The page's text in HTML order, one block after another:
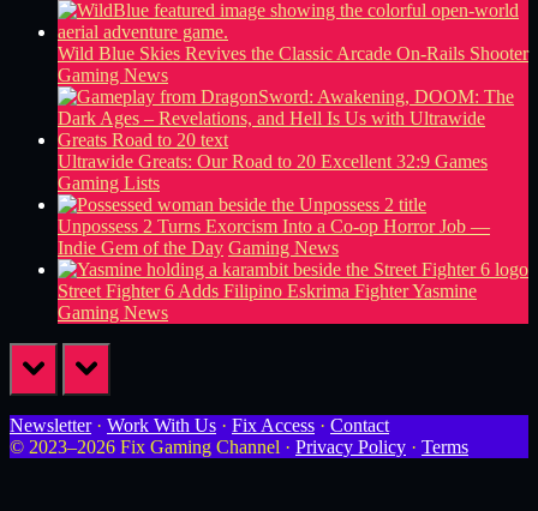
Wild Blue Skies Revives the Classic Arcade On-Rails Shooter
Gaming News
Ultrawide Greats: Our Road to 20 Excellent 32:9 Games
Gaming Lists
Unpossess 2 Turns Exorcism Into a Co-op Horror Job —
Indie Gem of the Day Gaming News
Street Fighter 6 Adds Filipino Eskrima Fighter Yasmine
Gaming News
prev next
Newsletter· Work With Us · Fix Access · Contact
© 2023–2026 Fix Gaming Channel · Privacy Policy · Terms